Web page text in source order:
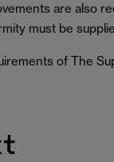
are also
must be
of The